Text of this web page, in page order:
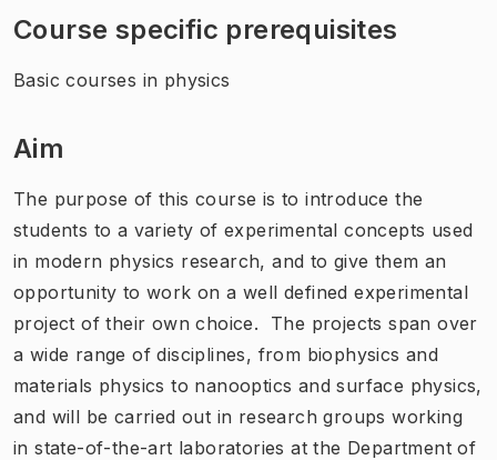
Course specific prerequisites
Basic courses in physics
Aim
The purpose of this course is to introduce the
students to a variety of experimental concepts used
in modern physics research, and to give them an
opportunity to work on a well defined experimental
project of their own choice. The projects span over
a wide range of disciplines, from biophysics and
materials physics to nanooptics and surface physics,
and will be carried out in research groups working
in state-of-the-art laboratories at the Department of